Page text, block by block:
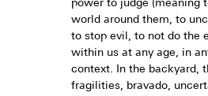
power to judge (meaning
world around them, to
to stop evil, to not do the
within us at any age, in
context. In the backyard,
fragilities, bravado,